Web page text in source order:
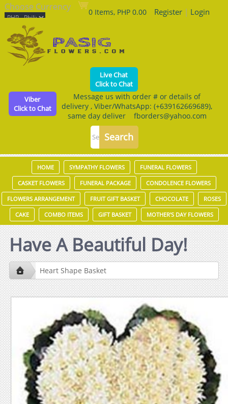
Choose Currency 0 Items, PHP 0.00 Register| Login
Live Chat
Click to Chat
Viber
Click to Chat
Message us with order # or details of
delivery , Viber/WhatsApp: (+639162669689),
same day deliver fborders@yahoo.com
HOME SYMPATHY FLOWERS FUNERAL FLOWERS
CASKET FLOWERS FUNERAL PACKAGE CONDOLENCE FLOWERS
FLOWERS ARRANGEMENT FRUIT GIFT BASKET CHOCOLATE ROSES
CAKE COMBO ITEMS GIFT BASKET MOTHER'S DAY FLOWERS
Have A Beautiful Day!
Heart Shape Basket